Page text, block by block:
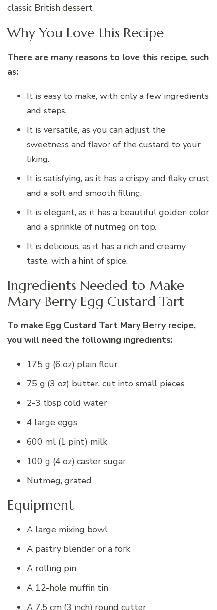
classic British dessert.
Why You Love this Recipe
There are many reasons to love this recipe, such
as:
It is easy to make, with only a few ingredients
and steps.
It is versatile, as you can adjust the
sweetness and flavor of the custard to your
liking.
It is satisfying, as it has a crispy and flaky crust
and a soft and smooth filling.
It is elegant, as it has a beautiful golden color
and a sprinkle of nutmeg on top.
It is delicious, as it has a rich and creamy
taste, with a hint of spice.
Ingredients Needed to Make
Mary Berry Egg Custard Tart
To make Egg Custard Tart Mary Berry recipe,
you will need the following ingredients:
175 g (6 oz) plain flour
75 g (3 oz) butter, cut into small pieces
2-3 tbsp cold water
4 large eggs
600 ml (1 pint) milk
100 g (4 oz) caster sugar
Nutmeg, grated
Equipment
A large mixing bowl
A pastry blender or a fork
A rolling pin
A 12-hole muffin tin
A 7.5 cm (3 inch) round cutter